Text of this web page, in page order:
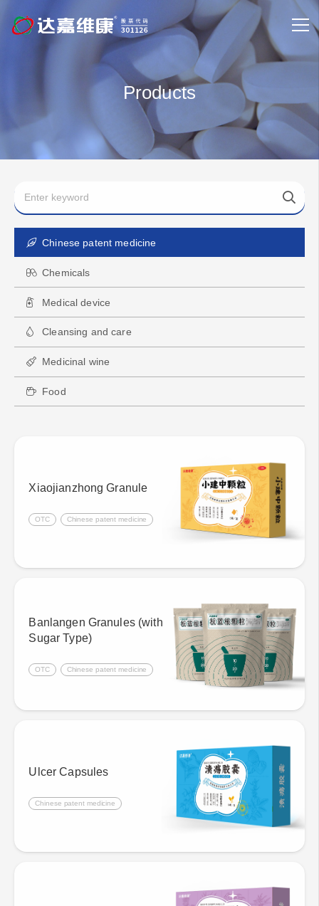
Products
Chinese patent medicine
Chemicals
Medical device
Cleansing and care
Medicinal wine
Food
Xiaojianzhong Granule
OTC Chinese patent medicine
Banlangen Granules (with
Sugar Type)
OTC Chinese patent medicine
Ulcer Capsules
Chinese patent medicine